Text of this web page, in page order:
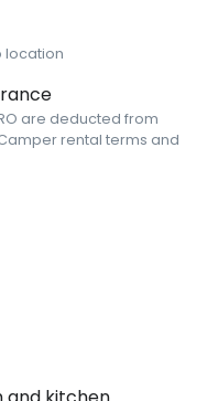
location
are deducted from
rental terms and